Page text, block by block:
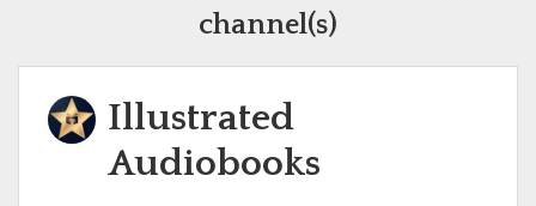
channel(s)
Illustrated
Audiobooks